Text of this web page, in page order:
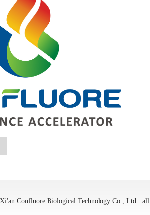
Xi'an Confluore Biological Technology Co., Ltd. all